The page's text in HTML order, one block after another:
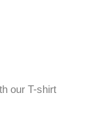
our T-shirt